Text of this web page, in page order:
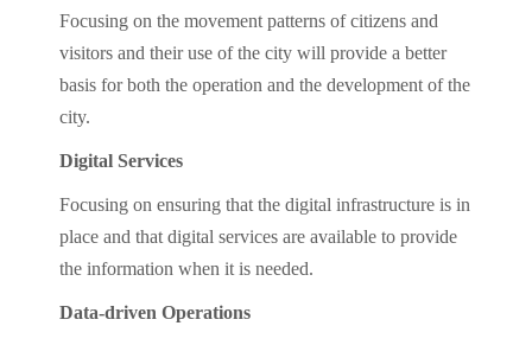
Focusing on the movement patterns of citizens and
visitors and their use of the city will provide a better
basis for both the operation and the development of the
city.
Digital Services
Focusing on ensuring that the digital infrastructure is in
place and that digital services are available to provide
the information when it is needed.
Data-driven Operations